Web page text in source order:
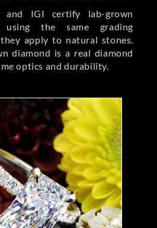
and IGI certify lab-grown
using the same grading
apply to natural stones.
diamond is a real diamond
optics and durability.